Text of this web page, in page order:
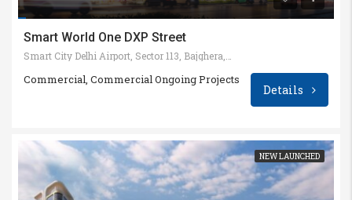
Smart World One DXP Street
Commercial, Commercial Ongoing Projects
Details
NEW LAUNCHED